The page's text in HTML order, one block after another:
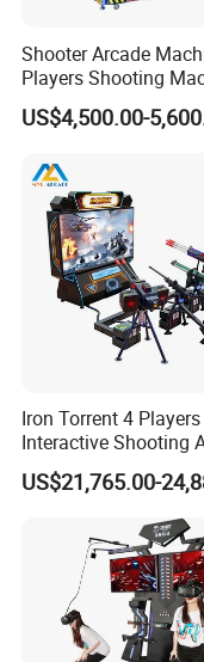
Accepted Delivery
Accepted Payment
Accepted Payment
Language
Shooter Arcade
Players Shooting
US$4,500.00-
Iron Torrent 4 Players
Interactive Shooting
Machine Vr Motion
Simulator
US$21,765.00-